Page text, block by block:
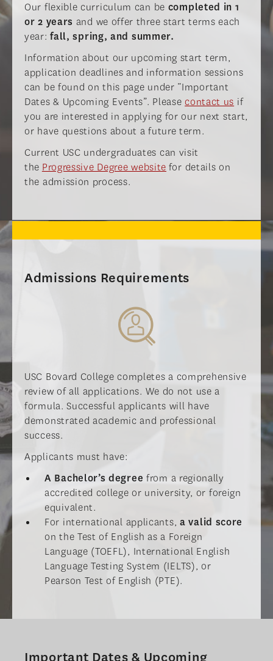
Our flexible curriculum can be completed in 1
or 2 years and we offer three start terms each
year:fall, spring, and summer.
Information about our upcoming start term,
application deadlines and information sessions
can be found on this page under “Important
Dates & Upcoming Events”. Pleasecontact us if
you are interested in applying for our next start,
or have questions about a future term.
Current USC undergraduates can visit
the Progressive Degree website for details on
the admission process.
Admissions Requirements
USC Bovard College completes a comprehensive
review of all applications. We do not use a
formula. Successful applicants will have
demonstrated academic and professional
success.
Applicants must have:
A Bachelor’s degree from a regionally
accredited college or university, or foreign
equivalent.
For international applicants, a valid score
on the Test of English as a Foreign
Language (TOEFL), International English
Language Testing System (IELTS), or
Pearson Test of English (PTE).
Important Dates & Upcoming